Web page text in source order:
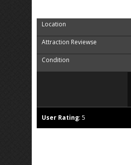
Location
Attraction Reviewse
Condition
User Rating: 5